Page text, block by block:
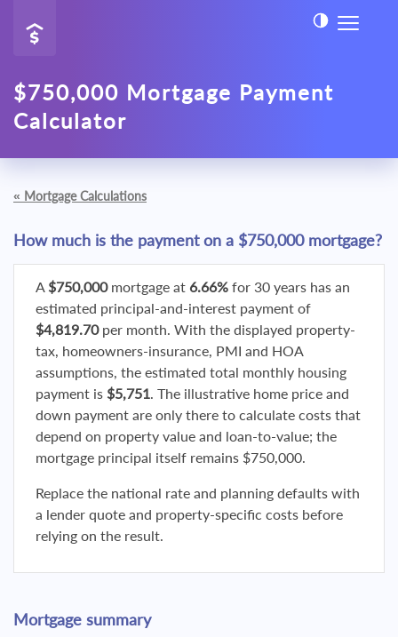
$750,000 Mortgage Payment
Calculator
« Mortgage Calculations
How much is the payment on a $750,000 mortgage?
A $750,000mortgage at 6.66% for 30 years has an
estimated principal-and-interest payment of
$4,819.70per month. With the displayed property-
tax, homeowners-insurance, PMI and HOA
assumptions, the estimated total monthly housing
payment is $5,751. The illustrative home price and
down payment are only there to calculate costs that
depend on property value and loan-to-value; the
mortgage principal itself remains $750,000.
Replace the national rate and planning defaults with
a lender quote and property-specific costs before
relying on the result.
Mortgage summary